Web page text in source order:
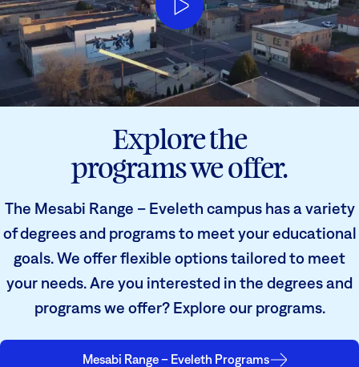
Explore the
programs we offer.
The Mesabi Range – Eveleth campus has a variety
of degrees and programs to meet your educational
goals. We offer flexible options tailored to meet
your needs. Are you interested in the degrees and
programs we offer? Explore our programs.
Mesabi Range – Eveleth Programs